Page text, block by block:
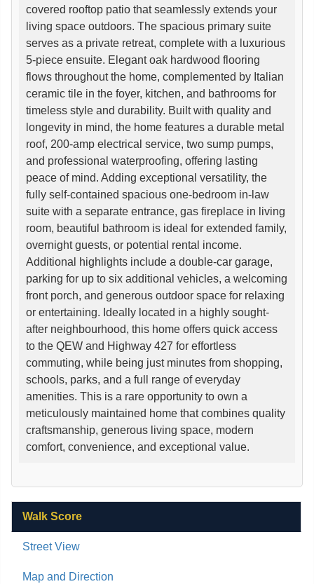
covered rooftop patio that seamlessly extends your
living space outdoors. The spacious primary suite
serves as a private retreat, complete with a luxurious
5-piece ensuite. Elegant oak hardwood flooring
flows throughout the home, complemented by Italian
ceramic tile in the foyer, kitchen, and bathrooms for
timeless style and durability. Built with quality and
longevity in mind, the home features a durable metal
roof, 200-amp electrical service, two sump pumps,
and professional waterproofing, offering lasting
peace of mind. Adding exceptional versatility, the
fully self-contained spacious one-bedroom in-law
suite with a separate entrance, gas fireplace in living
room, beautiful bathroom is ideal for extended family,
overnight guests, or potential rental income.
Additional highlights include a double-car garage,
parking for up to six additional vehicles, a welcoming
front porch, and generous outdoor space for relaxing
or entertaining. Ideally located in a highly sought-
after neighbourhood, this home offers quick access
to the QEW and Highway 427 for effortless
commuting, while being just minutes from shopping,
schools, parks, and a full range of everyday
amenities. This is a rare opportunity to own a
meticulously maintained home that combines quality
craftsmanship, generous living space, modern
comfort, convenience, and exceptional value.
Walk Score
Street View
Map and Direction